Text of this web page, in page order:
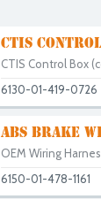
CTIS
CTIS Control Box
6130-01-419-0726
ABS BRAKE
OEM Wiring
6150-01-478-1161